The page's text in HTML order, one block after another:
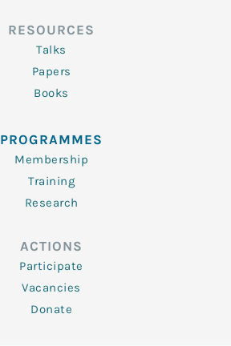
RESOURCES
Talks
Papers
Books
PROGRAMMES
Membership
Training
Research
ACTIONS
Participate
Vacancies
Donate